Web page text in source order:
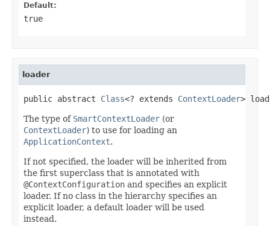
Default:
true
loader
public abstract Class<? extends ContextLoader>
The type of SmartContextLoader (or
ContextLoader) to use for loading an
ApplicationContext.
If not specified, the loader will be inherited from
the first superclass that is annotated with
@ContextConfiguration and specifies an explicit
loader. If no class in the hierarchy specifies an
explicit loader, a default loader will be used
instead.